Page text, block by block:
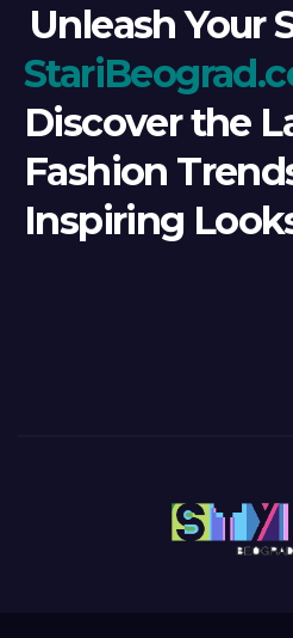
Unleash Your
Discover the
Fashion
Inspiring